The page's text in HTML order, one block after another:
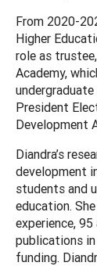
From 2020-
Higher
role as
Academy,
President
Development
Diandra’s
development
students and
education.
experience,
publications in
funding.